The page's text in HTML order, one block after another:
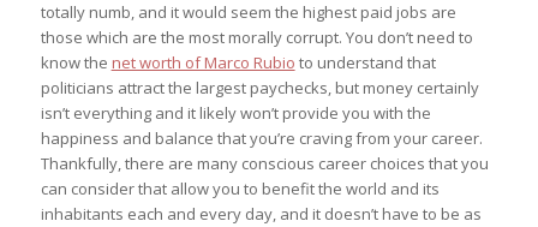
totally numb, and it would seem the highest paid jobs are
those which are the most morally corrupt. You don’t need to
know the net worth of Marco Rubio to understand that
politicians attract the largest paychecks, but money certainly
isn’t everything and it likely won’t provide you with the
happiness and balance that you’re craving from your career.
Thankfully, there are many conscious career choices that you
can consider that allow you to benefit the world and its
inhabitants each and every day, and it doesn’t have to be as